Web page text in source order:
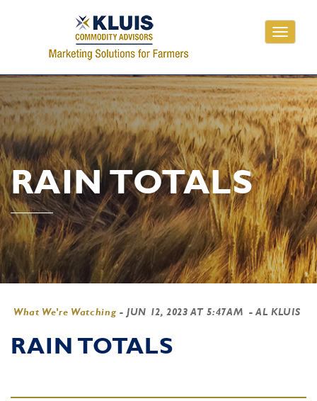
Toggle
RAIN TOTALS
What We're Watching - JUN 12, 2023 AT 5:47AM - AL KLUIS
RAIN TOTALS